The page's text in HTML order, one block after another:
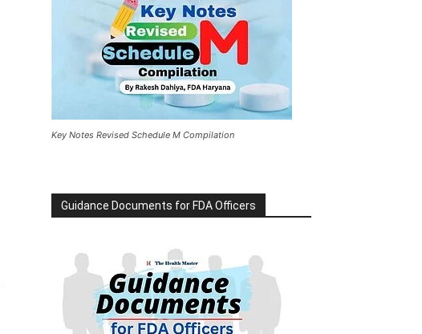
Key Notes Revised Schedule M Compilation
Guidance Documents for FDA Officers